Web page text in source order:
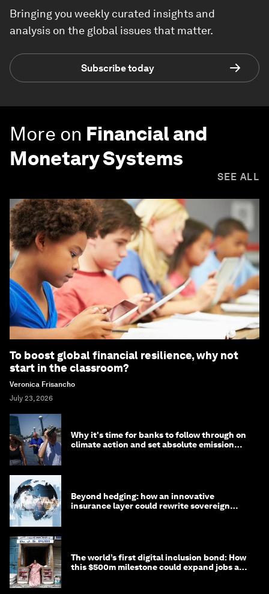
Bringing you weekly curated insights and
analysis on the global issues that matter.
Subscribe today
More on Financial and
Monetary Systems
SEE ALL
To boost global financial resilience, why not
start in the classroom?
Veronica Frisancho
July 23, 2026
Why it's time for banks to follow through on
climate action and set absolute emission
Beyond hedging: how an innovative
insurance layer could rewrite sovereign
The world’s first digital inclusion bond: How
this $500m milestone could expand jobs and